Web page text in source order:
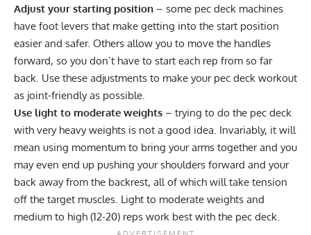
Adjust your starting position – some pec deck machines
have foot levers that make getting into the start position
easier and safer. Others allow you to move the handles
forward, so you don’t have to start each rep from so far
back. Use these adjustments to make your pec deck workout
as joint-friendly as possible.
Use light to moderate weights – trying to do the pec deck
with very heavy weights is not a good idea. Invariably, it will
mean using momentum to bring your arms together and you
may even end up pushing your shoulders forward and your
back away from the backrest, all of which will take tension
off the target muscles. Light to moderate weights and
medium to high (12-20) reps work best with the pec deck.